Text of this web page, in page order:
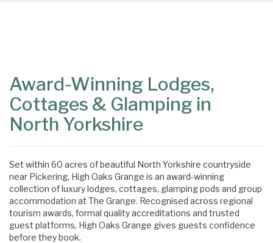
Award-Winning Lodges,
Cottages & Glamping in
North Yorkshire
Set within 60 acres of beautiful North Yorkshire countryside
near Pickering, High Oaks Grange is an award-winning
collection of luxury lodges, cottages, glamping pods and group
accommodation at The Grange. Recognised across regional
tourism awards, formal quality accreditations and trusted
guest platforms, High Oaks Grange gives guests confidence
before they book.